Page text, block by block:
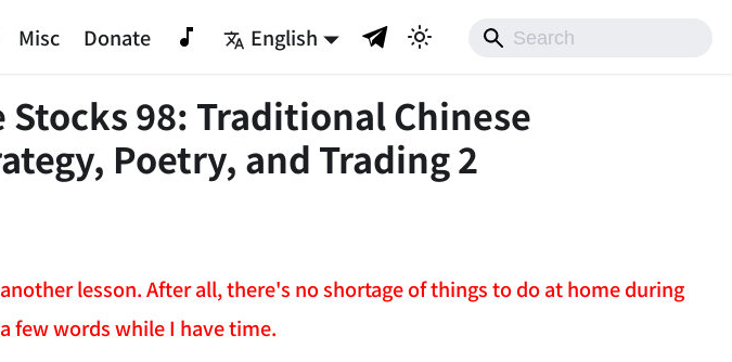
Misc Donate English
Stocks 98: Traditional Chinese
Poetry, and Trading 2
lesson. After all, there's no shortage of things to do at home during
few words while I have time.